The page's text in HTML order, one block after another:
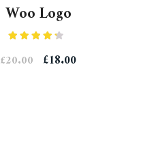
Woo Logo
4.00
out
of 5
£20.00 £18.00